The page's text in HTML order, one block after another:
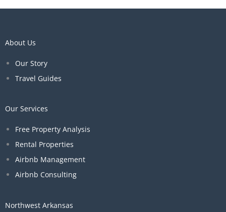
About Us
Our Story
Travel Guides
Our Services
Free Property Analysis
Rental Properties
Airbnb Management
Airbnb Consulting
Northwest Arkansas